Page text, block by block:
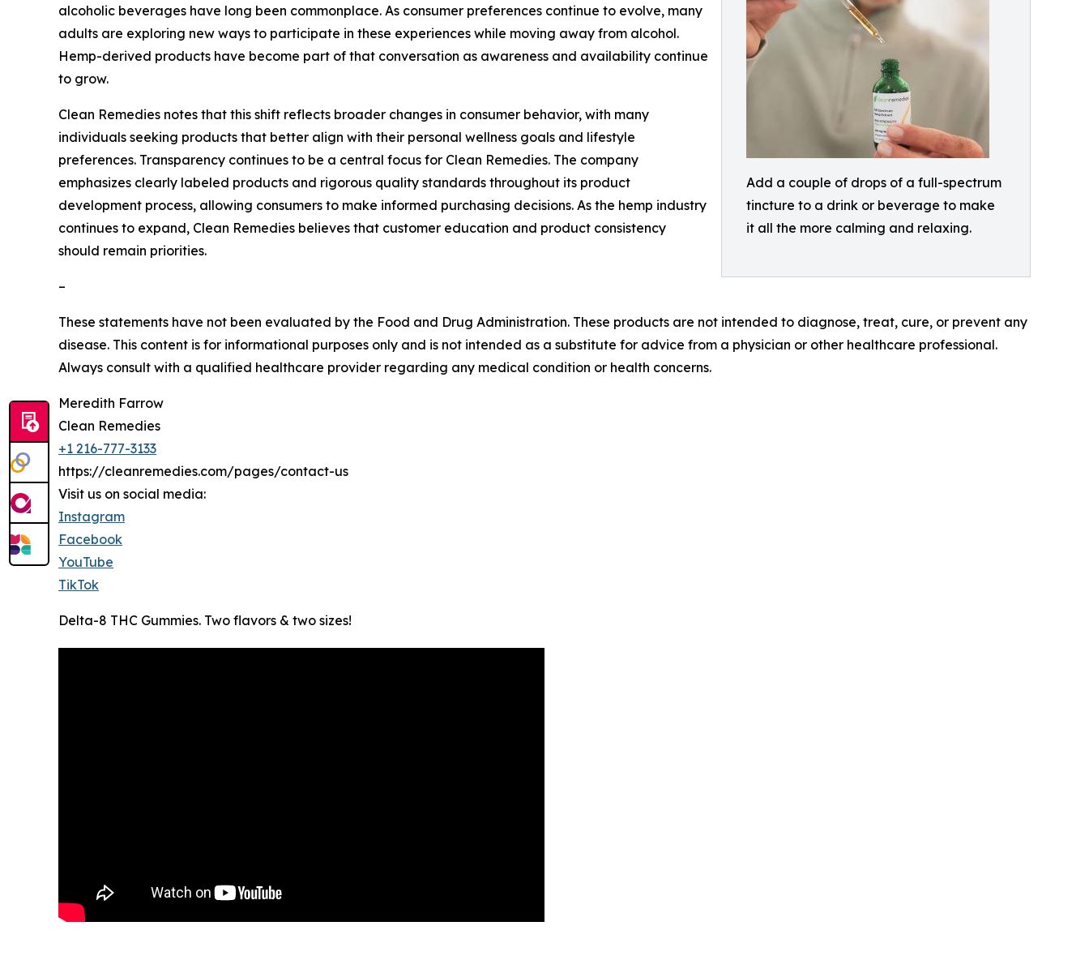
Add a couple of drops of a full-spectrum
tincture to a drink or beverage to make
it all the more calming and relaxing.
alcoholic beverages have long been commonplace. As consumer preferences continue to evolve, many
adults are exploring new ways to participate in these experiences while moving away from alcohol.
Hemp-derived products have become part of that conversation as awareness and availability continue
to grow.
Clean Remedies notes that this shift reflects broader changes in consumer behavior, with many
individuals seeking products that better align with their personal wellness goals and lifestyle
preferences. Transparency continues to be a central focus for Clean Remedies. The company
emphasizes clearly labeled products and rigorous quality standards throughout its product
development process, allowing consumers to make informed purchasing decisions. As the hemp industry
continues to expand, Clean Remedies believes that customer education and product consistency
should remain priorities.
–
These statements have not been evaluated by the Food and Drug Administration. These products are not intended to diagnose, treat, cure, or prevent any
disease. This content is for informational purposes only and is not intended as a substitute for advice from a physician or other healthcare professional.
Always consult with a qualified healthcare provider regarding any medical condition or health concerns.
Meredith Farrow
Clean Remedies
+1 216-777-3133
https://cleanremedies.com/pages/contact-us
Visit us on social media:
Instagram
Facebook
YouTube
TikTok
Delta-8 THC Gummies. Two flavors & two sizes!